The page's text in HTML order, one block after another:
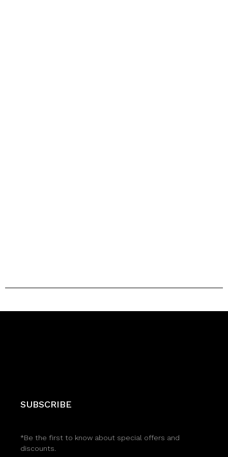
SUBSCRIBE
*Be the first to know about special offers and
discounts.